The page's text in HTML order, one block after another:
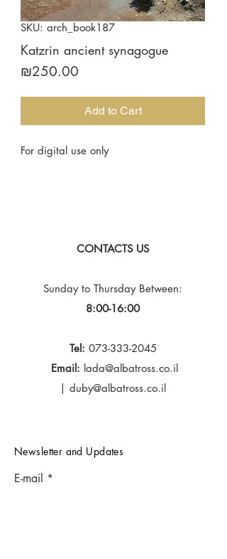
SKU: arch_book187
Katzrin ancient synagogue
₪250.00
Add to Cart
For digital use only
CONTACTS US
Sunday to Thursday Between:
8:00-16:00
Tel: 073-333-2045
Email: lada@albatross.co.il
| duby@albatross.co.il
Newsletter and Updates
E-mail